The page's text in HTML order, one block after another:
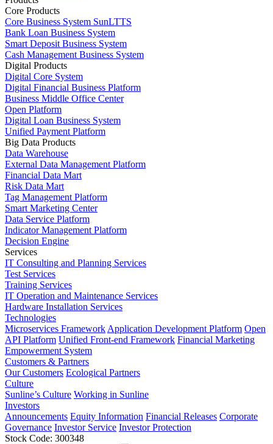
Core Products
Core Business System SunLTTS
Bank Loan Business System
Smart Deposit Business System
Cash Management Business System
Digital Products
Digital Core System
Digital Financial Business Platform
Business Middle Office Center
Open Platform
Digital Loan Business System
Unified Payment Platform
Big Data Products
Data Warehouse
External Data Management Platform
Financial Data Mart
Risk Data Mart
Tag Management Platform
Smart Marketing Center
Data Service Platform
Indicator Management Platform
Decision Engine
Services
IT Consulting and Planning Services
Test Services
Training Services
IT Operation and Maintenance Services
Hardware Installation Services
Technologies
Microservices Framework Application Development Platform Open
API Platform Unified Front-end Framework Financial Marketing
Empowerment System
Customers & Partners
Our Customers Ecological Partners
Culture
Sunline’s Culture Working in Sunline
Investors
Announcements Equity Information Financial Releases Corporate
Governance Investor Service Investor Protection
Stock Code: 300348